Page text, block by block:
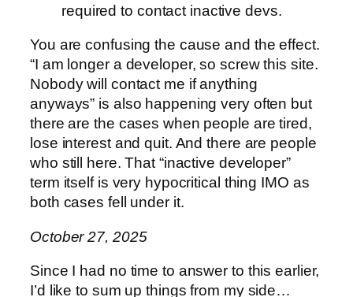
required to contact inactive devs.
You are confusing the cause and the effect.
“I am longer a developer, so screw this site.
Nobody will contact me if anything
anyways” is also happening very often but
there are the cases when people are tired,
lose interest and quit. And there are people
who still here. That “inactive developer”
term itself is very hypocritical thing IMO as
both cases fell under it.
October 27, 2025
Since I had no time to answer to this earlier,
I’d like to sum up things from my side…